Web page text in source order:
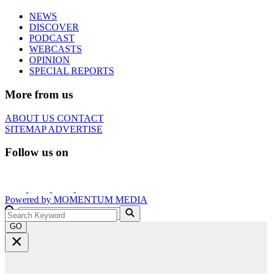
NEWS
DISCOVER
PODCAST
WEBCASTS
OPINION
SPECIAL REPORTS
More from us
ABOUT US CONTACT
SITEMAPADVERTISE
Follow us on
Powered by MOMENTUM MEDIA
GO